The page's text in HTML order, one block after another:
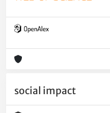
social impact